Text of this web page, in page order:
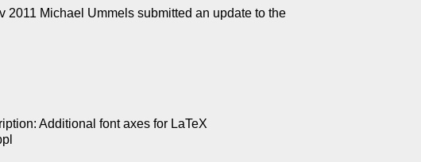
2011 Michael Ummels submitted an update to the
Additional font axes for LaTeX